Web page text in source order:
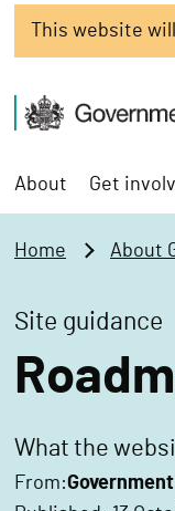
This website
G
o
n
e
n
r
o
About Get
Home About
Site guidance
What the
From: